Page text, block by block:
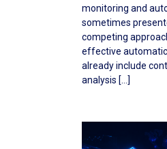
monitoring and
sometimes
competing
effective
already include
analysis […]